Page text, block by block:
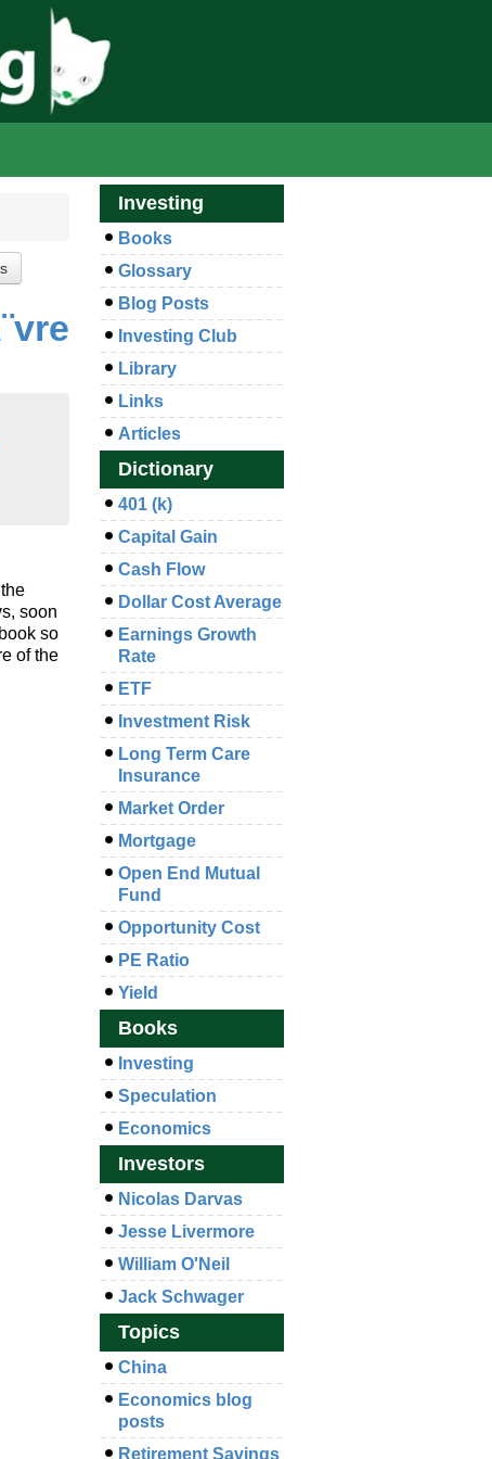
soon
so
of the
Investing
Books
Glossary
Blog Posts
Investing Club
Library
Links
Articles
Dictionary
401 (k)
Capital Gain
Cash Flow
Dollar Cost Average
Earnings Growth
Rate
ETF
Investment Risk
Long Term Care
Insurance
Market Order
Mortgage
Open End Mutual
Fund
Opportunity Cost
PE Ratio
Yield
Books
Investing
Speculation
Economics
Investors
Nicolas Darvas
Jesse Livermore
William O'Neil
Jack Schwager
Topics
China
Economics blog
posts
Retirement Savings